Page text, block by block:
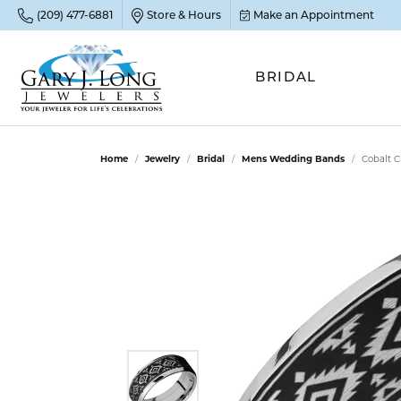
(209) 477-6881 Store & Hours Make an Appointment
BRIDAL
View
Ruby
Opal
Halo
Bridal
Gold
Home Jewelry Bridal Mens Wedding Bands Cobalt